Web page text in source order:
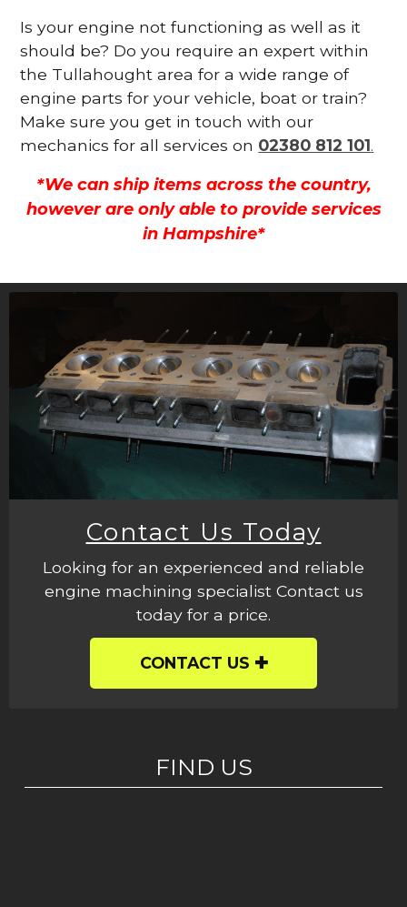
Is your engine not functioning as well as it
should be? Do you require an expert within
the Tullahought area for a wide range of
engine parts for your vehicle, boat or train?
Make sure you get in touch with our
mechanics for all services on 02380 812 101.
*We can ship items across the country,
however are only able to provide services
in Hampshire*
Contact Us Today
Looking for an experienced and reliable
engine machining specialist Contact us
today for a price.
CONTACT US
FIND US